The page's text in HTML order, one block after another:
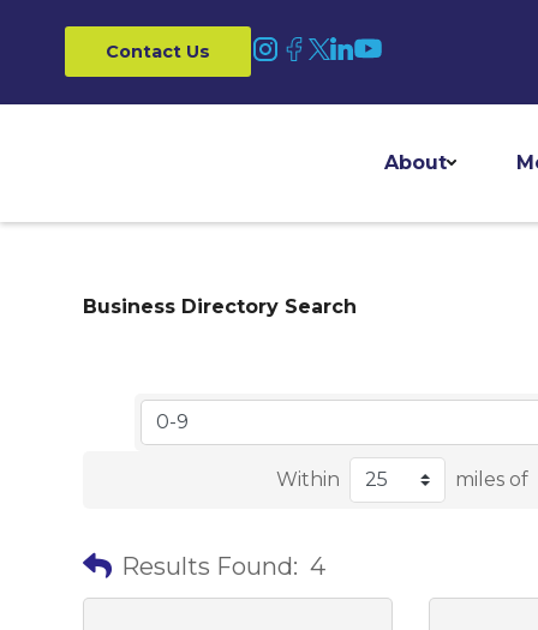
Contact Us
About
Business Directory Search
Within miles of
Results Found: 4